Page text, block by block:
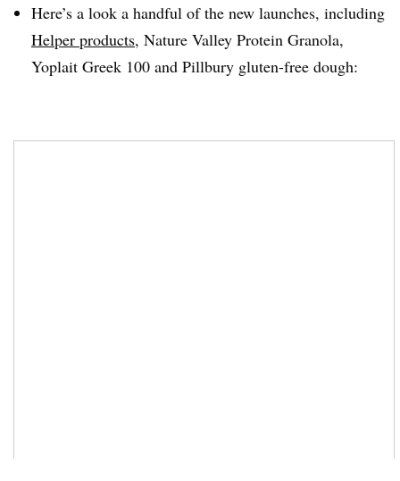
Here’s a look a handful of the new launches, including
Helper products, Nature Valley Protein Granola,
Yoplait Greek 100 and Pillbury gluten-free dough: